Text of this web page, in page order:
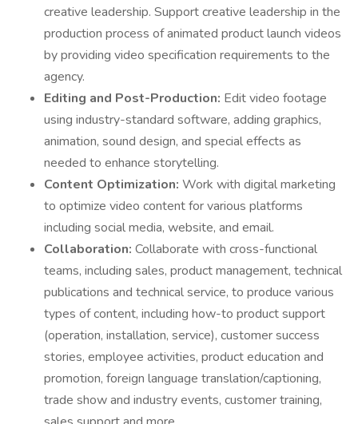
creative leadership. Support creative leadership in the
production process of animated product launch videos
by providing video specification requirements to the
agency.
Editing and Post-Production: Edit video footage
using industry-standard software, adding graphics,
animation, sound design, and special effects as
needed to enhance storytelling.
Content Optimization: Work with digital marketing
to optimize video content for various platforms
including social media, website, and email.
Collaboration: Collaborate with cross-functional
teams, including sales, product management, technical
publications and technical service, to produce various
types of content, including how-to product support
(operation, installation, service), customer success
stories, employee activities, product education and
promotion, foreign language translation/captioning,
trade show and industry events, customer training,